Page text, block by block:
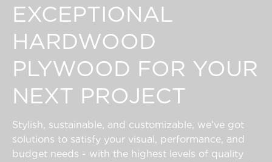
EXCEPTIONAL
HARDWOOD
PLYWOOD FOR YOUR
NEXT PROJECT
Stylish, sustainable, and customizable, we’ve got
solutions to satisfy your visual, performance, and
budget needs - with the highest levels of quality